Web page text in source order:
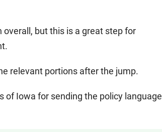
but this is a great step for
relevant portions after the jump.
of Iowa for sending the policy language